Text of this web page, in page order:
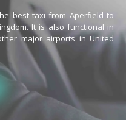
best taxi from Aperfield to
It is also functional in
major airports in United